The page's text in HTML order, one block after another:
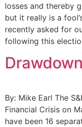
losses and thereby
but it really is a
recently asked for
following this
By: Mike Earl The
Financial Crisis on
have been 16